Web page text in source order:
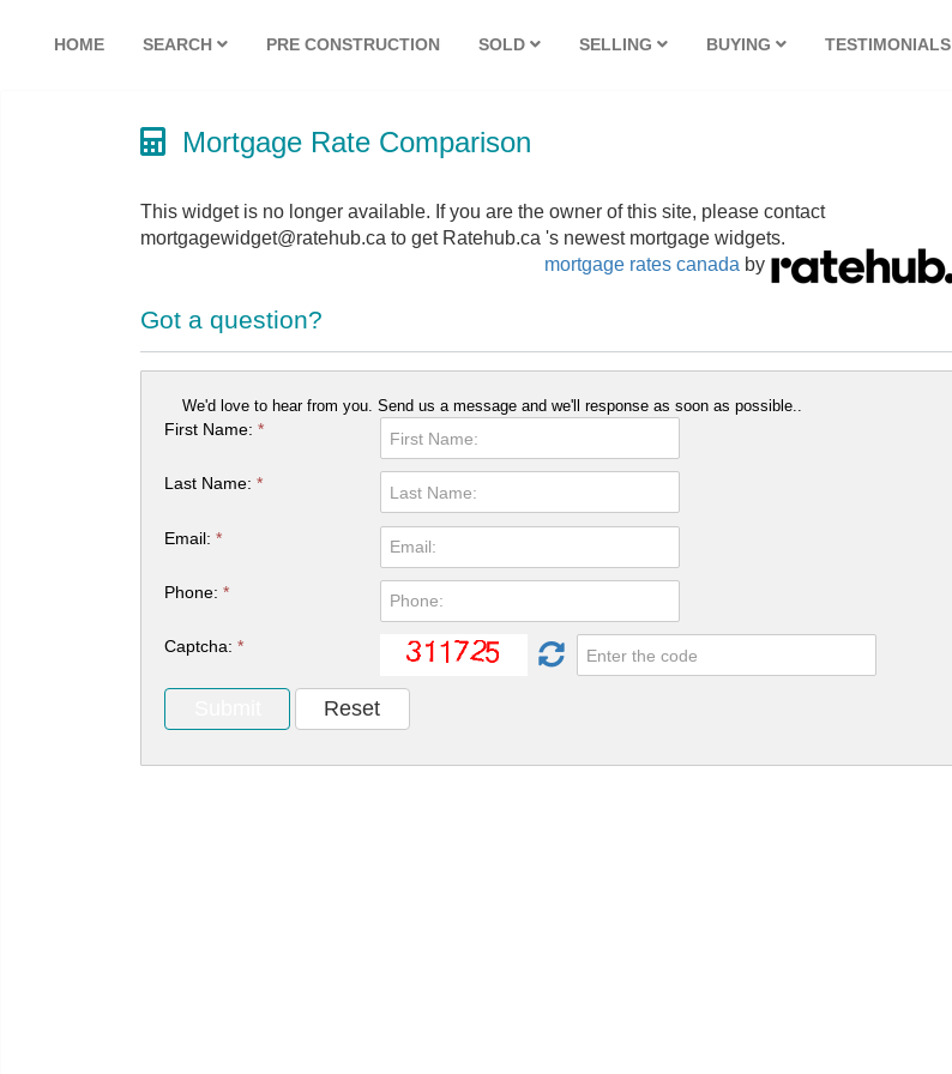
HOME SEARCH PRE CONSTRUCTION SOLD SELLING BUYING TESTIMONIALS
Mortgage Rate Comparison
This widget is no longer available. If you are the owner of this site, please contact
mortgagewidget@ratehub.ca to get Ratehub.ca 's newest mortgage widgets.
mortgage rates canada by
Got a question?
We'd love to hear from you. Send us a message and we'll response as soon as possible..
First Name:*
Last Name:*
Email:*
Phone:*
Captcha:*